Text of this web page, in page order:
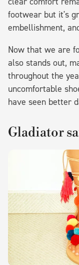
footwear but it's
embellishment,
Now that we are
also stands out,
throughout the
uncomfortable
have seen better
Gladiator